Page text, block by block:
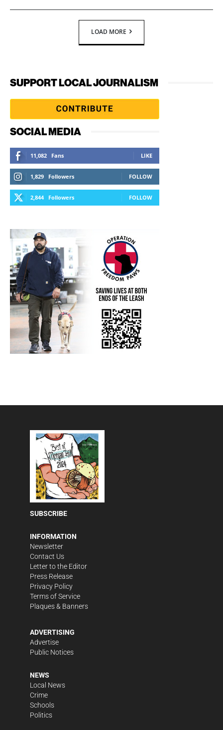
LOAD MORE
SUPPORT LOCAL JOURNALISM
SOCIAL MEDIA
11,082 Fans LIKE
1,829 Followers FOLLOW
2,844 Followers FOLLOW
SUBSCRIBE
INFORMATION
Newsletter
Contact Us
Letter to the Editor
Press Release
Privacy Policy
Terms of Service
Plaques & Banners
ADVERTISING
Advertise
Public Notices
NEWS
Local News
Crime
Schools
Politics